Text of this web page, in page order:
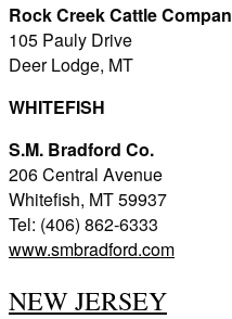
Rock Creek Cattle
105 Pauly Drive
Deer Lodge, MT
WHITEFISH
S.M. Bradford Co.
206 Central Avenue
Whitefish, MT 59937
Tel: (406) 862-6333
www.smbradford.com
NEW JERSEY